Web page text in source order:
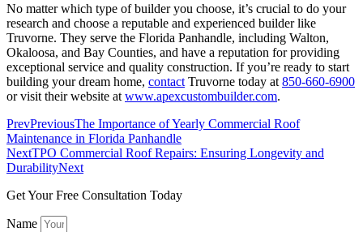
No matter which type of builder you choose, it’s crucial to do your
research and choose a reputable and experienced builder like
Truvorne. They serve the Florida Panhandle, including Walton,
Okaloosa, and Bay Counties, and have a reputation for providing
exceptional service and quality construction. If you’re ready to start
building your dream home, contact Truvorne today at 850-660-6900
or visit their website at www.apexcustombuilder.com.
PrevPreviousThe Importance of Yearly Commercial Roof
Maintenance in Florida Panhandle
NextTPO Commercial Roof Repairs: Ensuring Longevity and
Durability​Next
Get Your Free Consultation Today
Name